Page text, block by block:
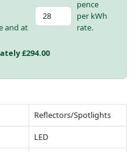
and at
pence
per kWh
rate.
£294.00
Reflectors/Spotlights
LED